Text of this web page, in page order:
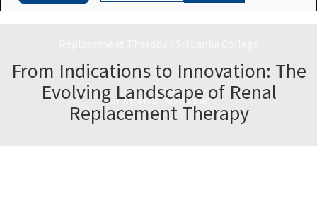
From Indications to Innovation: The
Evolving Landscape of Renal
Replacement Therapy